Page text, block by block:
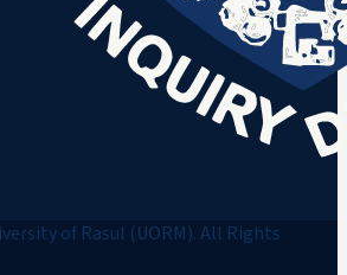
of Rasul (UORM). All Rights